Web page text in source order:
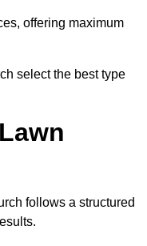
offering maximum
select the best type
follows a structured